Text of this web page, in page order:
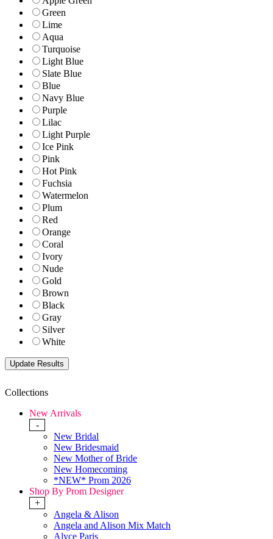
Green
Lime
Aqua
Turquoise
Light Blue
Slate Blue
Blue
Navy Blue
Purple
Lilac
Light Purple
Ice Pink
Pink
Hot Pink
Fuchsia
Watermelon
Plum
Red
Orange
Coral
Ivory
Nude
Gold
Brown
Black
Gray
Silver
White
Collections
New Arrivals
-
New Bridal
New Bridesmaid
New Mother of Bride
New Homecoming
*NEW* Prom 2026
Shop By Prom Designer
+
Angela & Alison
Angela and Alison Mix Match
Alyce Paris